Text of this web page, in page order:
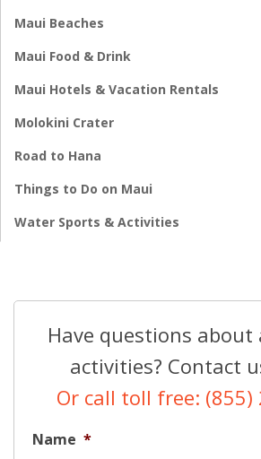
Maui Beaches
Maui Food & Drink
Maui Hotels & Vacation Rentals
Molokini Crater
Road to Hana
Things to Do on Maui
Water Sports & Activities
Have questions
activities? Contact
Or call toll free: (855)
Name *